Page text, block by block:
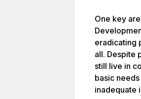
One key
eradicating
all. Despite
still live in
basic
inadequate